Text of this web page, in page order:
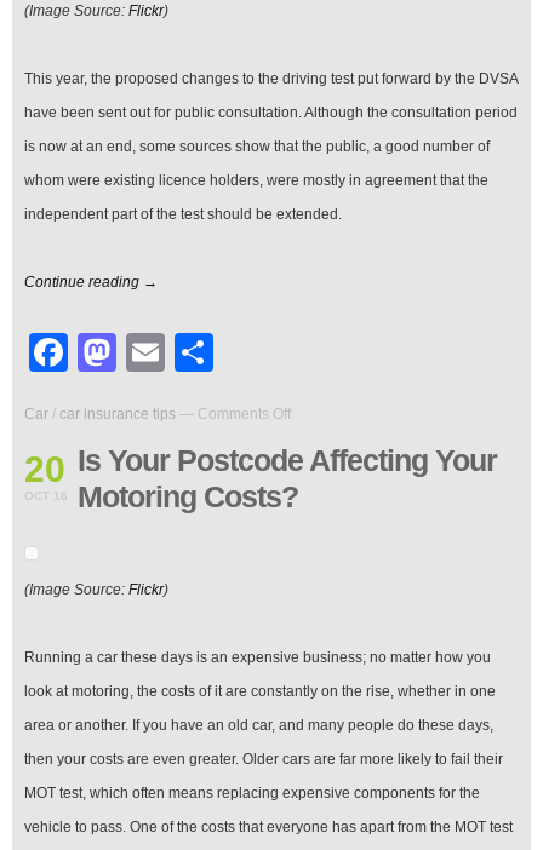
(Image Source: Flickr)
This year, the proposed changes to the driving test put forward by the DVSA
have been sent out for public consultation. Although the consultation period
is now at an end, some sources show that the public, a good number of
whom were existing licence holders, were mostly in agreement that the
independent part of the test should be extended.
Continue reading →
Facebook
Mastodon
Email
Car / car insurance tips — Comments Offon
Your
Postcode
Affecting
20
OCT 16
Is Your Postcode Affecting Your
Motoring Costs?
(Image Source: Flickr)
Running a car these days is an expensive business; no matter how you
look at motoring, the costs of it are constantly on the rise, whether in one
area or another. If you have an old car, and many people do these days,
then your costs are even greater. Older cars are far more likely to fail their
MOT test, which often means replacing expensive components for the
vehicle to pass. One of the costs that everyone has apart from the MOT test